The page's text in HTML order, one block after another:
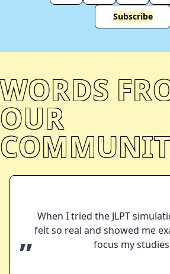
Subscribe
WORDS
OUR
When I tried the JLPT
felt so real and showed me
focus my
”